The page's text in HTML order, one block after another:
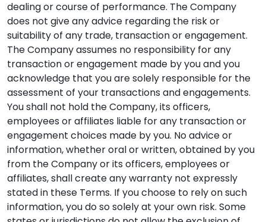
dealing or course of performance. The Company
does not give any advice regarding the risk or
suitability of any trade, transaction or engagement.
The Company assumes no responsibility for any
transaction or engagement made by you and you
acknowledge that you are solely responsible for the
assessment of your transactions and engagements.
You shall not hold the Company, its officers,
employees or affiliates liable for any transaction or
engagement choices made by you. No advice or
information, whether oral or written, obtained by you
from the Company or its officers, employees or
affiliates, shall create any warranty not expressly
stated in these Terms. If you choose to rely on such
information, you do so solely at your own risk. Some